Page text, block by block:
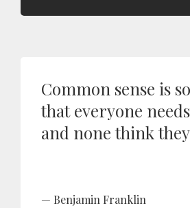
Common sense is
that everyone
and none think
Benjamin Franklin